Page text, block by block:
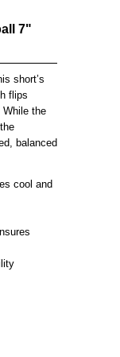
7"
short’s
flips
While the
balanced
cool and